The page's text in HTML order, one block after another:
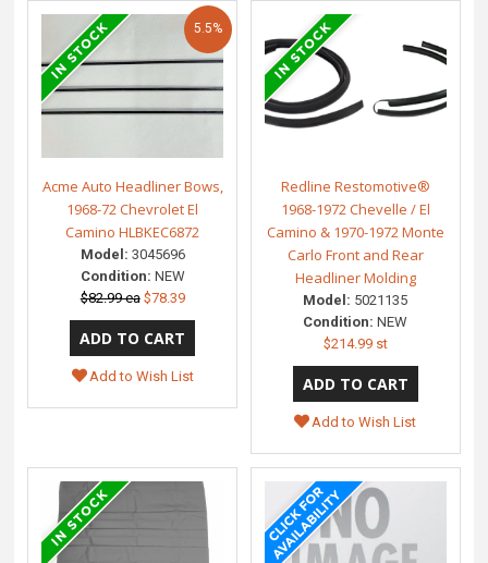
Acme Auto Headliner Bows,
1968-72 Chevrolet El
Camino HLBKEC6872
Model: 3045696
Condition: NEW
$82.99 ea $78.39
5.5%
Add to Wish List
Redline Restomotive®
1968-1972 Chevelle / El
Camino & 1970-1972 Monte
Carlo Front and Rear
Headliner Molding
Model: 5021135
Condition: NEW
$214.99 st
Add to Wish List